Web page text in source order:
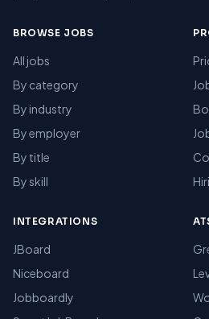
BROWSE JOBS
All jobs
By category
By industry
By employer
By title
By skill
INTEGRATIONS
JBoard
Niceboard
Jobboardly